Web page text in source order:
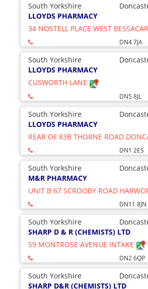
South Yorkshire
LLOYDS PHARMACY
34 NOSTELL PLACE WEST
DN4 7JA
South Yorkshire
LLOYDS PHARMACY
CUSWORTH LANE
DN5 8JL
South Yorkshire
LLOYDS PHARMACY
REAR OF 83B THORNE ROAD
DN1 2ES
South Yorkshire
M&R PHARMACY
UNIT B 67 SCROOBY ROAD
DN11 8JN
South Yorkshire
SHARP D & R (CHEMISTS) LTD
59 MONTROSE AVENUE INTAKE
DN2 6QP
South Yorkshire
SHARP D&R (CHEMISTS) LTD